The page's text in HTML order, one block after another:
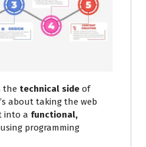
the technical side of
about taking the web
into a functional,
using programming